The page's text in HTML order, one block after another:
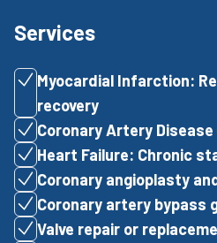
Services
Myocardial Infarction:
recovery
Coronary Artery Disease
Heart Failure: Chronic
Coronary angioplasty
Coronary artery bypass
Valve repair or